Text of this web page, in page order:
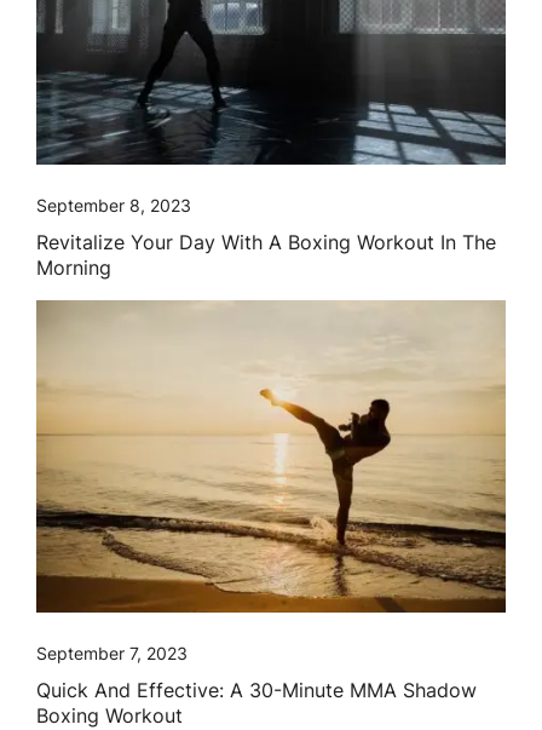
September 8, 2023
Revitalize Your Day With A Boxing Workout In The
Morning
September 7, 2023
Quick And Effective: A 30-Minute MMA Shadow
Boxing Workout